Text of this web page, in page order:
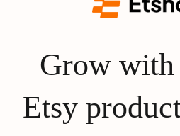
Grow with
Etsy